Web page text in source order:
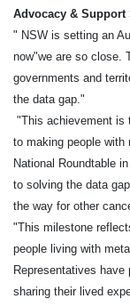
Advocacy & Support
" NSW is setting an
now"we are so close.
governments and
the data gap."
"This achievement is
to making people
National Roundtable
to solving the data
the way for other
"This milestone
people living with
Representatives
sharing their lived